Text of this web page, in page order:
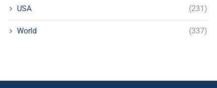
USA (231)
World (337)